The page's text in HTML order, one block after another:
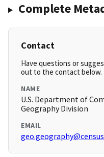
Complete
Contact
Have questions or
out to the contact below.
NAME
U.S. Department of
Geography Division
EMAIL